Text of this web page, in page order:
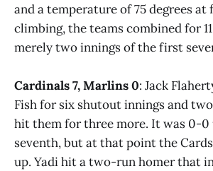
and a temperature of 75 degrees
climbing, the teams combined for
merely two innings of the first
Cardinals 7, Marlins 0: Jack
Fish for six shutout innings and
hit them for three more. It was 0-
seventh, but at that point the
up. Yadi hit a two-run homer that